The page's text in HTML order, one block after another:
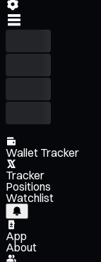
Wallet Tracker
Tracker
Positions
Watchlist
App
About